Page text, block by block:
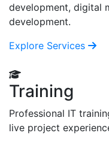
development, digital
development.
Explore Services
Training
Professional IT
live project